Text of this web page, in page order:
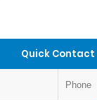
Quick Contact